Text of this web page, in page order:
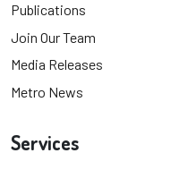
Publications
Join Our Team
Media Releases
Metro News
Services